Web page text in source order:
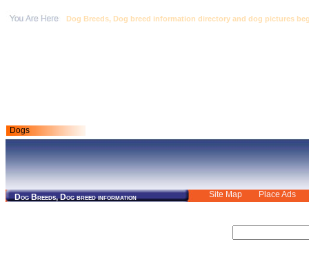
Dog Breeds, Dog breed information directory and dog pictures
Dogs
Dog Breeds, Dog breed information Site Map Place Ads